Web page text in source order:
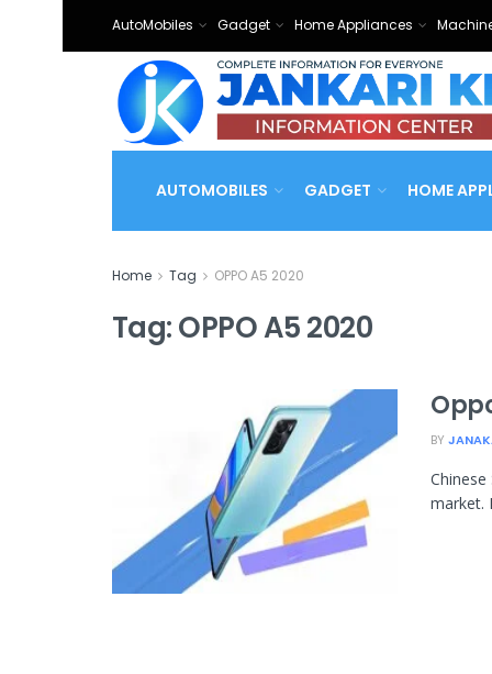
AutoMobiles Gadget Home Appliances
AUTOMOBILES GADGET HOME
Home Tag OPPO A5 2020
Tag:OPPO A5 2020
BY
market.